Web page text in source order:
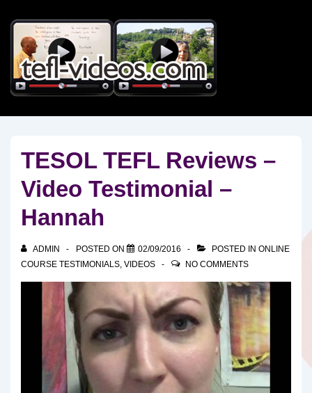
Skip
Main
Content
TESOL TEFL Reviews –
Video Testimonial –
Hannah
ADMIN POSTED ON 02/09/2016 POSTED IN ONLINE
COURSE TESTIMONIALS, VIDEOS NO COMMENTS